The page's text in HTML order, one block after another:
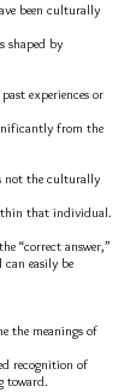
been culturally
shaped by
experiences or
from the
not the culturally
that individual.
“correct answer,”
easily be
the meanings of
recognition of
toward.